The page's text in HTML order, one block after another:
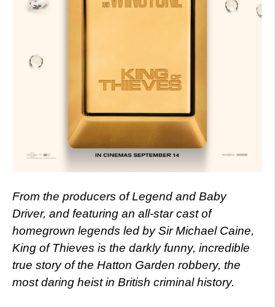
From the producers of Legend and Baby
Driver, and featuring an all-star cast of
homegrown legends led by Sir Michael Caine,
King of Thieves is the darkly funny, incredible
true story of the Hatton Garden robbery, the
most daring heist in British criminal history.